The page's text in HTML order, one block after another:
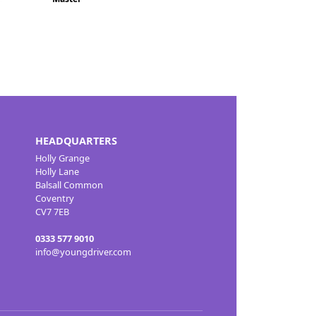
HEADQUARTERS
Holly Grange
Holly Lane
Balsall Common
Coventry
CV7 7EB
0333 577 9010
info@youngdriver.com